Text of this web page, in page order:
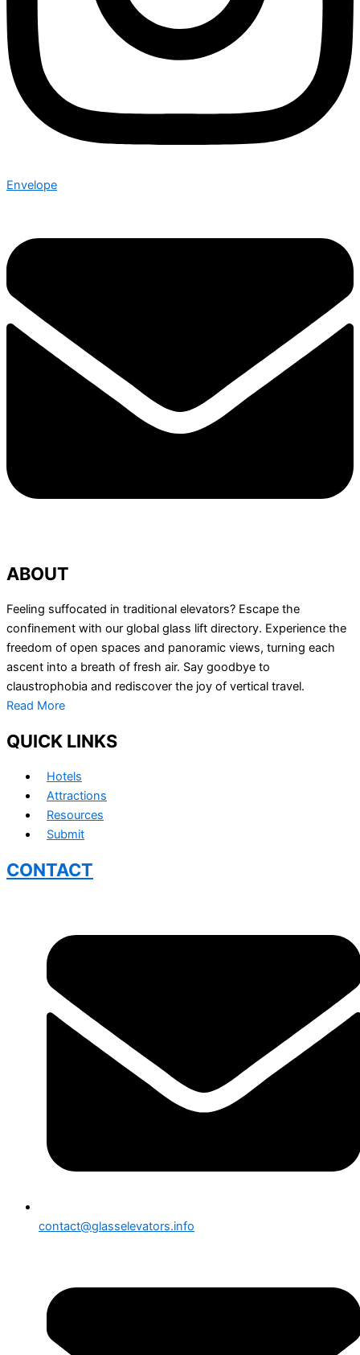
Envelope
ABOUT
Feeling suffocated in traditional elevators? Escape the
confinement with our global glass lift directory. Experience the
freedom of open spaces and panoramic views, turning each
ascent into a breath of fresh air. Say goodbye to
claustrophobia and rediscover the joy of vertical travel.
Read More
QUICK LINKS
Hotels
Attractions
Resources
Submit
CONTACT
contact@glasselevators.info